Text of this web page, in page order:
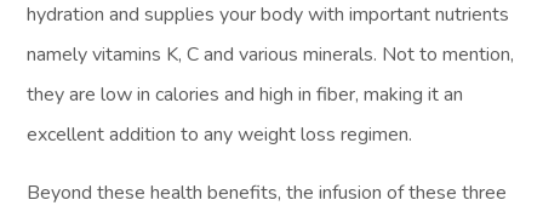
hydration and supplies your body with important nutrients
namely vitamins K, C and various minerals. Not to mention,
they are low in calories and high in fiber, making it an
excellent addition to any weight loss regimen.
Beyond these health benefits, the infusion of these three